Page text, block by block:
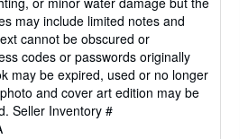
may include limited notes and
cannot be obscured or
codes or passwords originally
may be expired, used or no longer
and cover art edition may be
Seller Inventory #